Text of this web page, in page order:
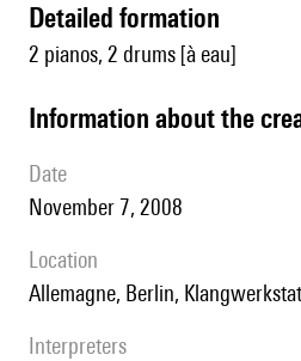
detailed formation
2 pianos, 2 drums [à eau]
information about the
date
November 7, 2008
location
Allemagne, Berlin,
interpreters